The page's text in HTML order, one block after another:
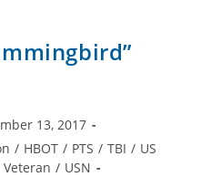
13, 2017
/ HBOT / PTS / TBI / US
Veteran / USN